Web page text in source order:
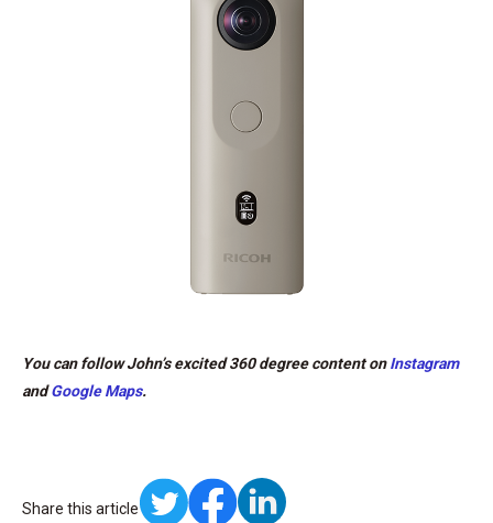
You can follow John’s excited 360 degree content onInstagram
andGoogle Maps.
Share this article